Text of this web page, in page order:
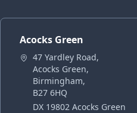
Acocks Green
47 Yardley Road,
Acocks Green,
Birmingham,
B27 6HQ
DX 19802 Acocks Green